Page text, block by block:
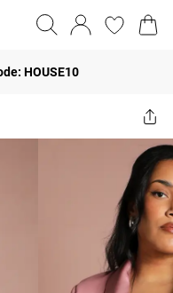
HOUSE10